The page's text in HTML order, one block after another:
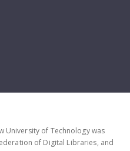
University of Technology was
of Digital Libraries, and